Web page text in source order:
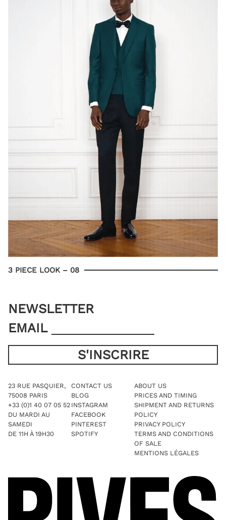
3 PIECE LOOK – 08
NEWSLETTER
EMAIL
23 RUE PASQUIER,
75008 PARIS
+33 (0)1 40 07 05 52
DU MARDI AU
SAMEDI
DE 11H À 19H30
CONTACT US
BLOG
INSTAGRAM
FACEBOOK
PINTEREST
SPOTIFY
ABOUT US
PRICES AND TIMING
SHIPMENT AND RETURNS
POLICY
PRIVACY POLICY
TERMS AND CONDITIONS
OF SALE
MENTIONS LÉGALES